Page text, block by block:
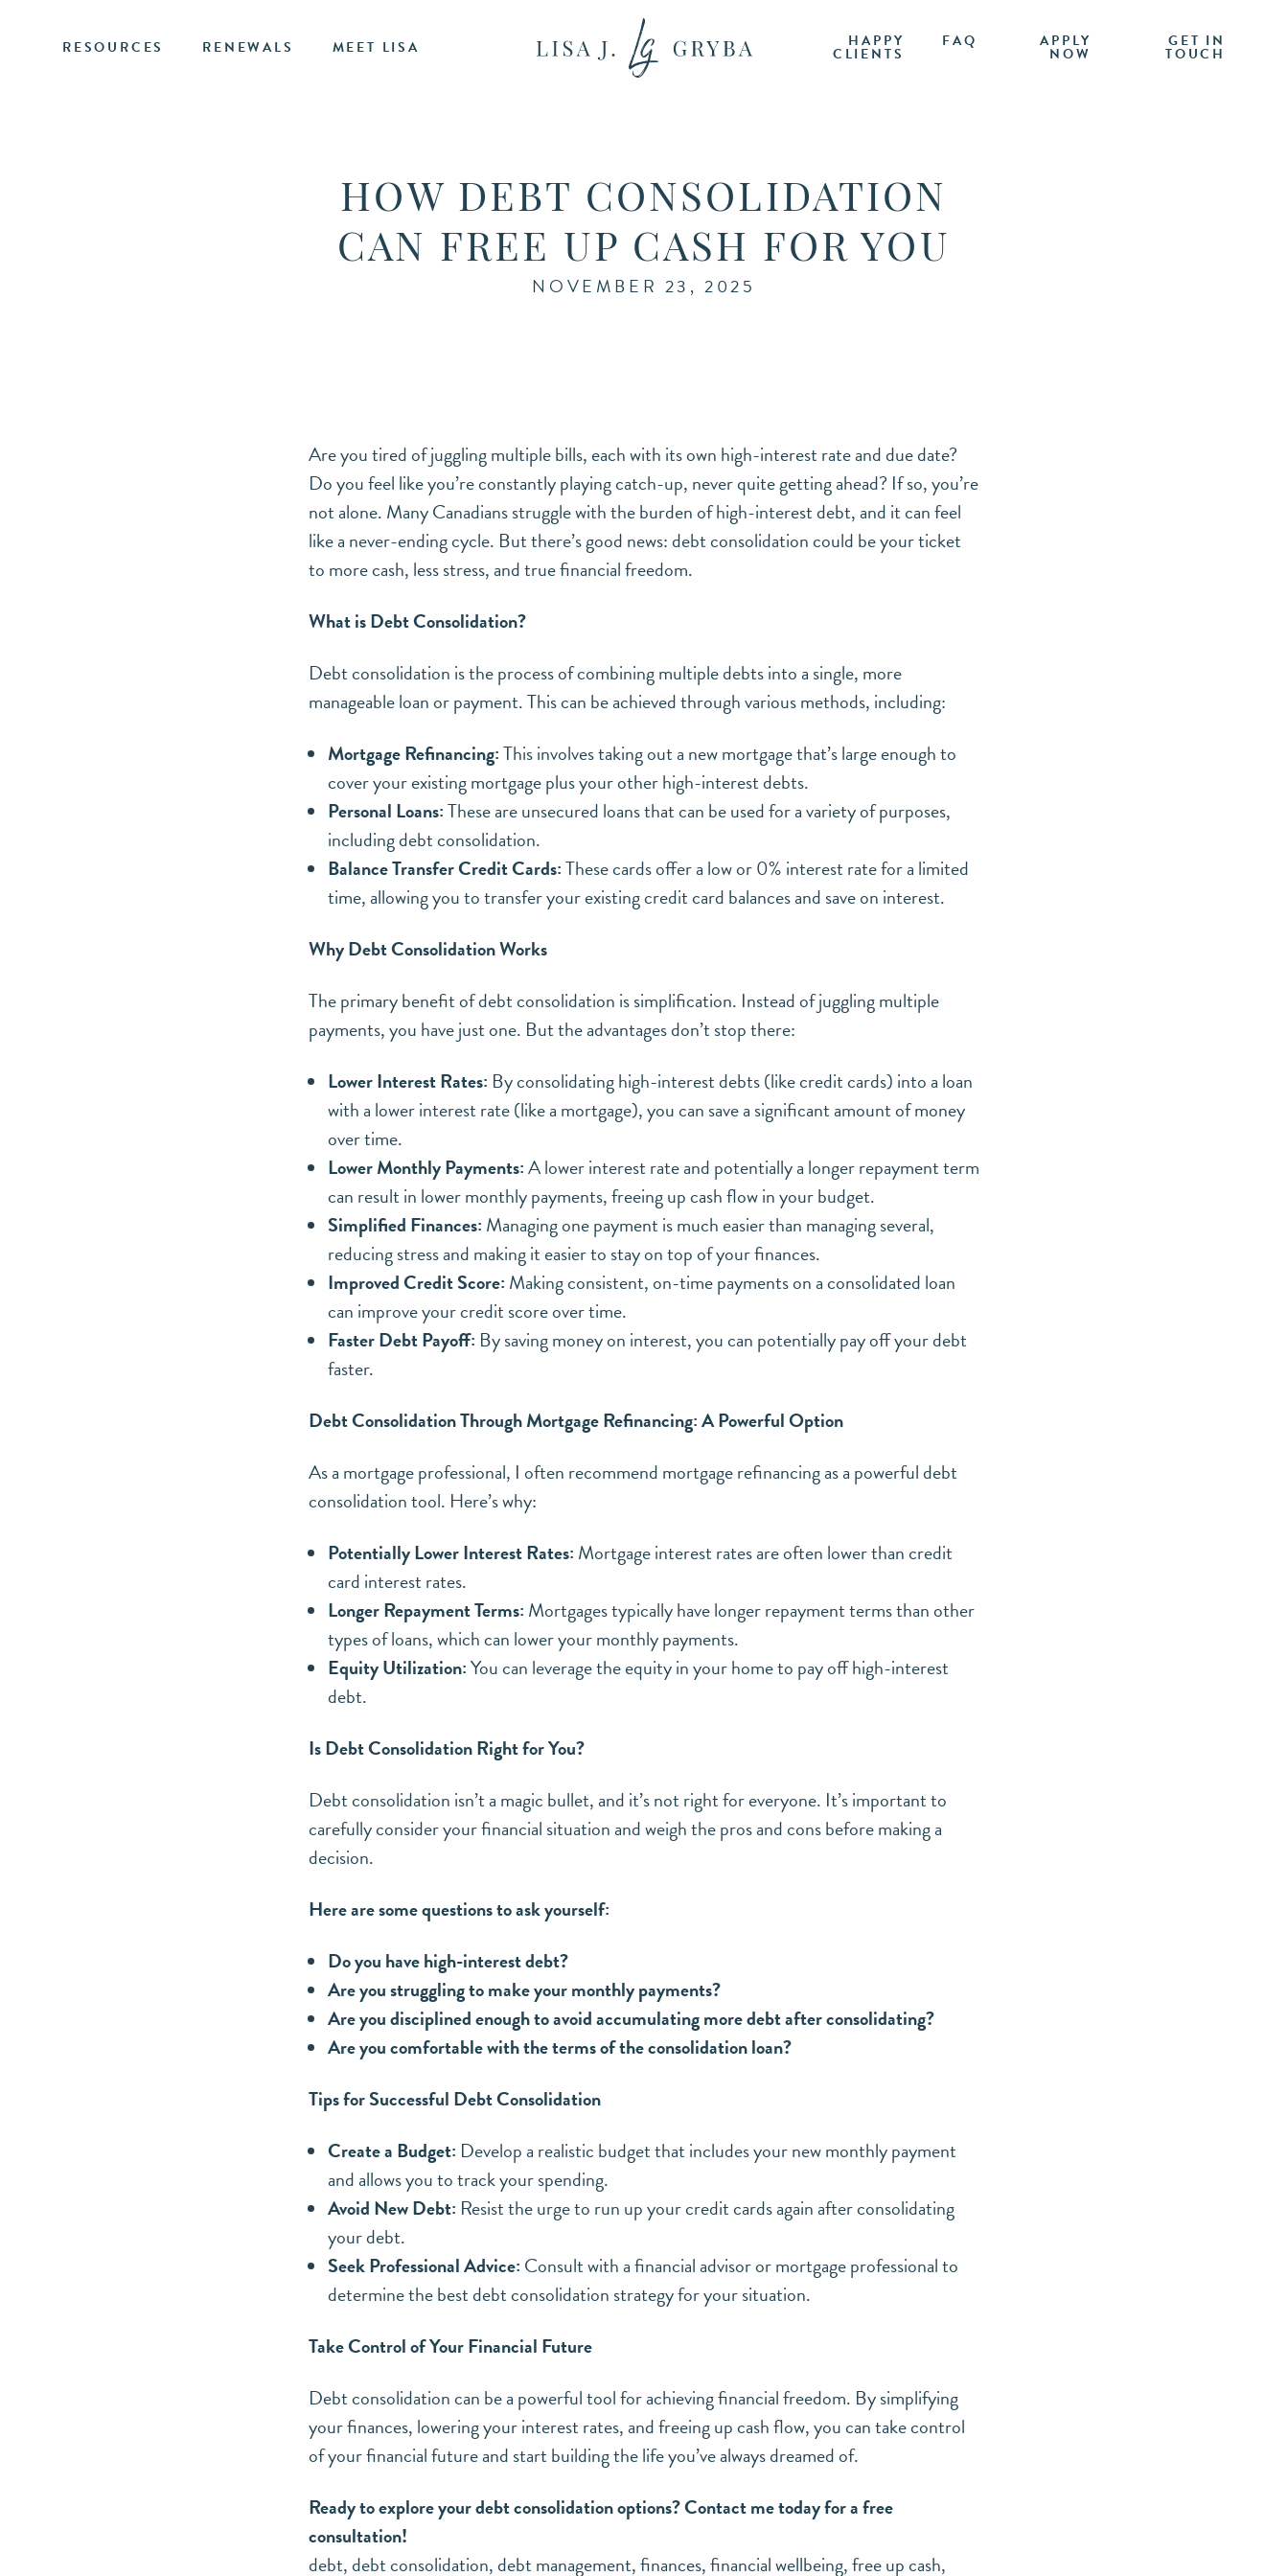
RESOURCES RENEWALS MEET LISA HAPPY
CLIENTS
FAQ APPLY
NOW
GET IN
TOUCH
HOW DEBT CONSOLIDATION
CAN FREE UP CASH FOR YOU
NOVEMBER 23, 2025
Are you tired of juggling multiple bills, each with its own high-interest rate and due date?
Do you feel like you’re constantly playing catch-up, never quite getting ahead? If so, you’re
not alone. Many Canadians struggle with the burden of high-interest debt, and it can feel
like a never-ending cycle. But there’s good news: debt consolidation could be your ticket
to more cash, less stress, and true financial freedom.
What is Debt Consolidation?
Debt consolidation is the process of combining multiple debts into a single, more
manageable loan or payment. This can be achieved through various methods, including:
Mortgage Refinancing:This involves taking out a new mortgage that’s large enough to
cover your existing mortgage plus your other high-interest debts.
Personal Loans:These are unsecured loans that can be used for a variety of purposes,
including debt consolidation.
Balance Transfer Credit Cards:These cards offer a low or 0% interest rate for a limited
time, allowing you to transfer your existing credit card balances and save on interest.
Why Debt Consolidation Works
The primary benefit of debt consolidation is simplification. Instead of juggling multiple
payments, you have just one. But the advantages don’t stop there:
Lower Interest Rates: By consolidating high-interest debts (like credit cards) into a loan
with a lower interest rate (like a mortgage), you can save a significant amount of money
over time.
Lower Monthly Payments:A lower interest rate and potentially a longer repayment term
can result in lower monthly payments, freeing up cash flow in your budget.
Simplified Finances: Managing one payment is much easier than managing several,
reducing stress and making it easier to stay on top of your finances.
Improved Credit Score: Making consistent, on-time payments on a consolidated loan
can improve your credit score over time.
Faster Debt Payoff: By saving money on interest, you can potentially pay off your debt
faster.
Debt Consolidation Through Mortgage Refinancing: A Powerful Option
As a mortgage professional, I often recommend mortgage refinancing as a powerful debt
consolidation tool. Here’s why:
Potentially Lower Interest Rates: Mortgage interest rates are often lower than credit
card interest rates.
Longer Repayment Terms: Mortgages typically have longer repayment terms than other
types of loans, which can lower your monthly payments.
Equity Utilization:You can leverage the equity in your home to pay off high-interest
debt.
Is Debt Consolidation Right for You?
Debt consolidation isn’t a magic bullet, and it’s not right for everyone. It’s important to
carefully consider your financial situation and weigh the pros and cons before making a
decision.
Here are some questions to ask yourself:
Do you have high-interest debt?
Are you struggling to make your monthly payments?
Are you disciplined enough to avoid accumulating more debt after consolidating?
Are you comfortable with the terms of the consolidation loan?
Tips for Successful Debt Consolidation
Create a Budget: Develop a realistic budget that includes your new monthly payment
and allows you to track your spending.
Avoid New Debt: Resist the urge to run up your credit cards again after consolidating
your debt.
Seek Professional Advice: Consult with a financial advisor or mortgage professional to
determine the best debt consolidation strategy for your situation.
Take Control of Your Financial Future
Debt consolidation can be a powerful tool for achieving financial freedom. By simplifying
your finances, lowering your interest rates, and freeing up cash flow, you can take control
of your financial future and start building the life you’ve always dreamed of.
Ready to explore your debt consolidation options? Contact me today for a free
consultation!
debt,debt consolidation,debt management,finances,financial wellbeing,free up cash,
Get in touch to get your FREE copy of my First-Time
Homebuyers Guide.
A FREE resource to help prepare you for the
CLICK HERE TO SUBSCRIBE